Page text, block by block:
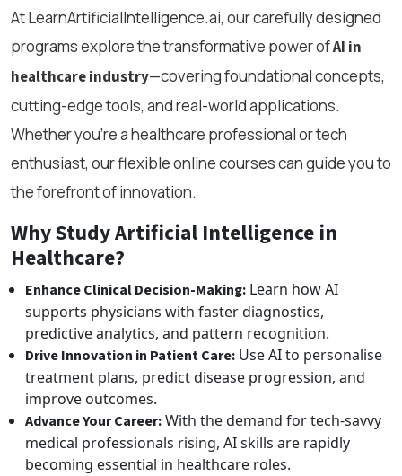
At LearnArtificialIntelligence.ai, our carefully designed
programs explore the transformative power ofAI in
healthcare industry—covering foundational concepts,
cutting-edge tools, and real-world applications.
Whether you're a healthcare professional or tech
enthusiast, our flexible online courses can guide you to
the forefront of innovation.
Why Study Artificial Intelligence in
Healthcare?
Enhance Clinical Decision-Making: Learn how AI
supports physicians with faster diagnostics,
predictive analytics, and pattern recognition.
Drive Innovation in Patient Care: Use AI to personalise
treatment plans, predict disease progression, and
improve outcomes.
Advance Your Career:With the demand for tech-savvy
medical professionals rising, AI skills are rapidly
becoming essential in healthcare roles.